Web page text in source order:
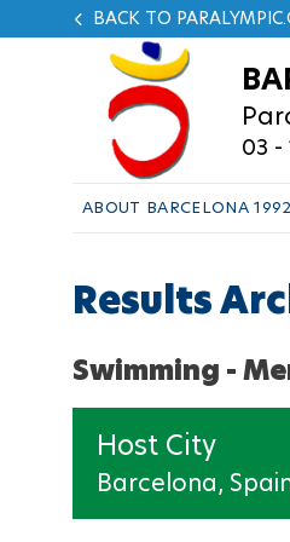
BACK TO
03 -
ABOUT BARCELONA 1992
Results
Swimming -
Host City
Barcelona,